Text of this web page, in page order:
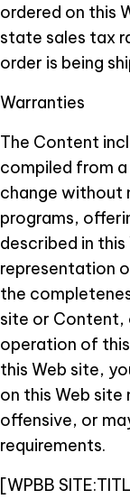
ordered on this
state sales tax
order is being
Warranties
The Content
compiled from
change without
programs,
described in this
representation
the
site or
operation of this
this Web site,
on this Web
offensive, or
requirements.
[WPBB